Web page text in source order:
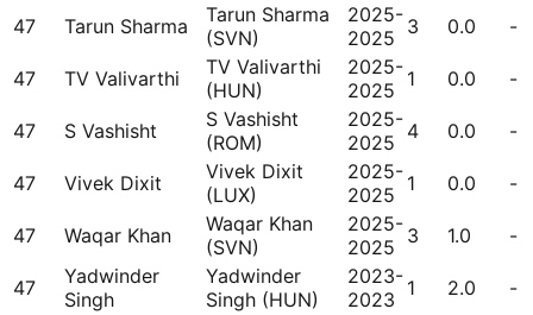
47 Tarun Sharma
Tarun Sharma
(SVN)
2025-
2025 3 0.0 -
47 TV Valivarthi
TV Valivarthi
(HUN)
2025-
2025 1 0.0 -
47 S Vashisht
S Vashisht
(ROM)
2025-
2025 4 0.0 -
47 Vivek Dixit
Vivek Dixit
(LUX)
2025-
2025 1 0.0 -
47 Waqar Khan
Waqar Khan
(SVN)
2025-
2025 3 1.0 -
47
Yadwinder
Singh
Yadwinder
Singh (HUN)
2023-
2023 1 2.0 -